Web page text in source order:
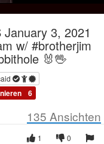
3, 2021
w/ #brotherjim
🐰🖖
6
135 Ansichten
0
1